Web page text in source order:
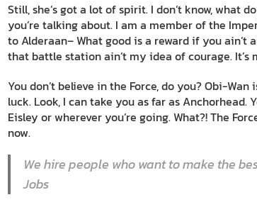
Still, she’s got a lot of spirit. I don’t know, what
you’re talking about. I am a member of the
to Alderaan– What good is a reward if you ain’t
that battle station ain’t my idea of courage. It’s
You don’t believe in the Force, do you? Obi-
luck. Look, I can take you as far as Anchorhead.
Eisley or wherever you’re going. What?! The
now.
We hire people who want to make the
Jobs